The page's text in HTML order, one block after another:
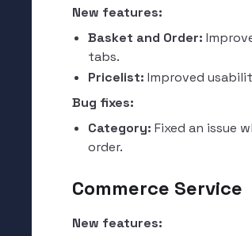
New features:
Basket and Order:
tabs.
Pricelist: Improved
Bug fixes:
Category: Fixed an issue
order.
Commerce Service
New features: